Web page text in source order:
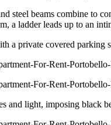
steel beams combine to
a ladder leads up to an
a private covered parking
and light, imposing black